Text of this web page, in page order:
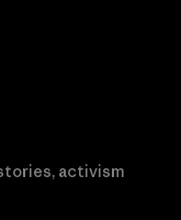
activism